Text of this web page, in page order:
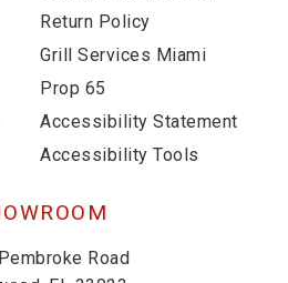
Return Policy
Grill Services Miami
Prop 65
Accessibility Statement
Accessibility Tools
Road